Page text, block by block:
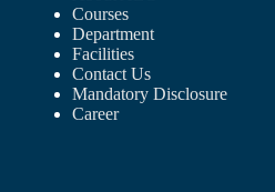
Courses
Department
Facilities
Contact Us
Mandatory Disclosure
Career